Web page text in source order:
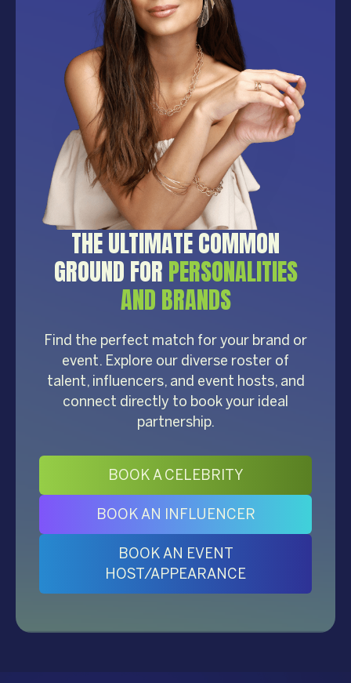
THE ULTIMATE COMMON
GROUND FOR PERSONALITIES
AND BRANDS
Find the perfect match for your brand or
event. Explore our diverse roster of
talent, influencers, and event hosts, and
connect directly to book your ideal
partnership.
BOOK A CELEBRITY
BOOK AN INFLUENCER
BOOK AN EVENT
HOST/APPEARANCE